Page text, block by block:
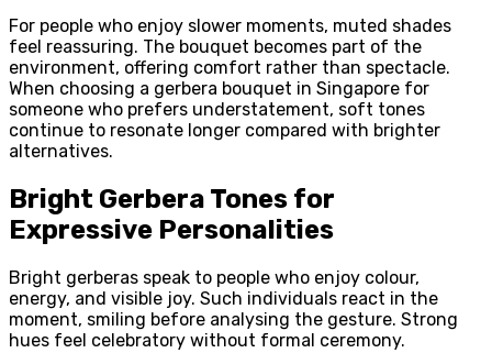
For people who enjoy slower moments, muted shades
feel reassuring. The bouquet becomes part of the
environment, offering comfort rather than spectacle.
When choosing a gerbera bouquet in Singapore for
someone who prefers understatement, soft tones
continue to resonate longer compared with brighter
alternatives.
Bright Gerbera Tones for
Expressive Personalities
Bright gerberas speak to people who enjoy colour,
energy, and visible joy. Such individuals react in the
moment, smiling before analysing the gesture. Strong
hues feel celebratory without formal ceremony.